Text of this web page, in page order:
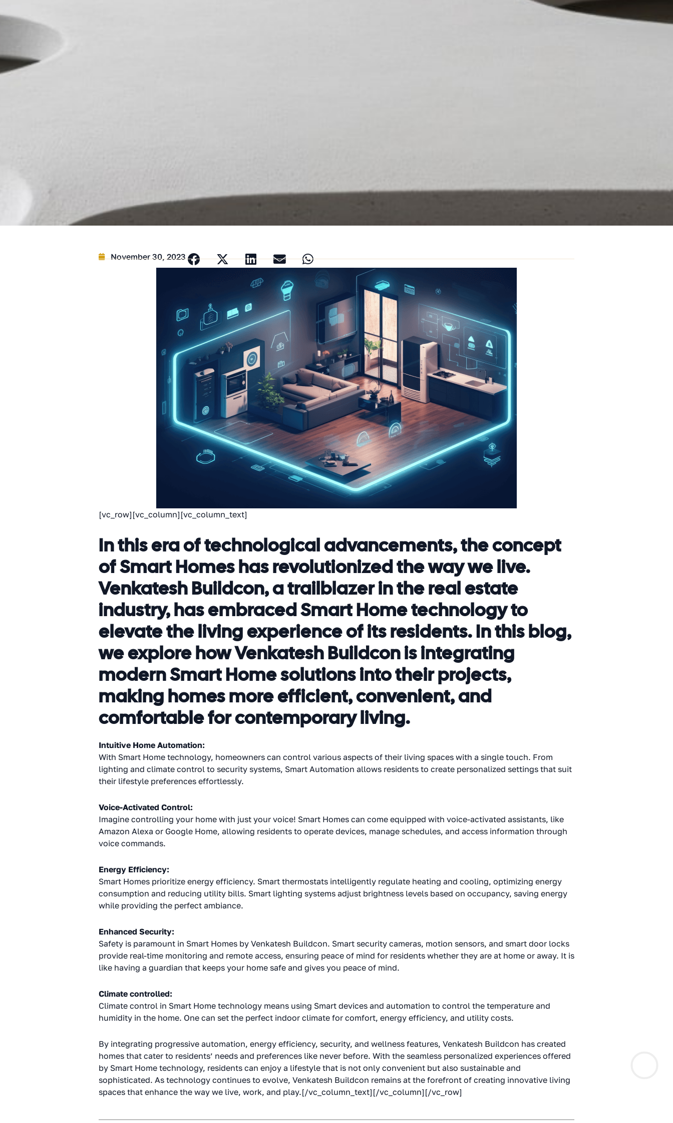
November 30, 2023
[vc_row][vc_column][vc_column_text]
In this era of technological advancements, the concept
of Smart Homes has revolutionized the way we live.
Venkatesh Buildcon, a trailblazer in the real estate
industry, has embraced Smart Home technology to
elevate the living experience of its residents. In this blog,
we explore how Venkatesh Buildcon is integrating
modern Smart Home solutions into their projects,
making homes more efficient, convenient, and
comfortable for contemporary living.
Intuitive Home Automation:
With Smart Home technology, homeowners can control various aspects of their living spaces with a single touch. From
lighting and climate control to security systems, Smart Automation allows residents to create personalized settings that suit
their lifestyle preferences effortlessly.
Voice-Activated Control:
Imagine controlling your home with just your voice! Smart Homes can come equipped with voice-activated assistants, like
Amazon Alexa or Google Home, allowing residents to operate devices, manage schedules, and access information through
voice commands.
Energy Efficiency:
Smart Homes prioritize energy efficiency. Smart thermostats intelligently regulate heating and cooling, optimizing energy
consumption and reducing utility bills. Smart lighting systems adjust brightness levels based on occupancy, saving energy
while providing the perfect ambiance.
Enhanced Security:
Safety is paramount in Smart Homes by Venkatesh Buildcon. Smart security cameras, motion sensors, and smart door locks
provide real-time monitoring and remote access, ensuring peace of mind for residents whether they are at home or away. It is
like having a guardian that keeps your home safe and gives you peace of mind.
Climate controlled:
Climate control in Smart Home technology means using Smart devices and automation to control the temperature and
humidity in the home. One can set the perfect indoor climate for comfort, energy efficiency, and utility costs.
By integrating progressive automation, energy efficiency, security, and wellness features, Venkatesh Buildcon has created
homes that cater to residents’ needs and preferences like never before. With the seamless personalized experiences offered
by Smart Home technology, residents can enjoy a lifestyle that is not only convenient but also sustainable and
sophisticated. As technology continues to evolve, Venkatesh Buildcon remains at the forefront of creating innovative living
spaces that enhance the way we live, work, and play.[/vc_column_text][/vc_column][/vc_row]